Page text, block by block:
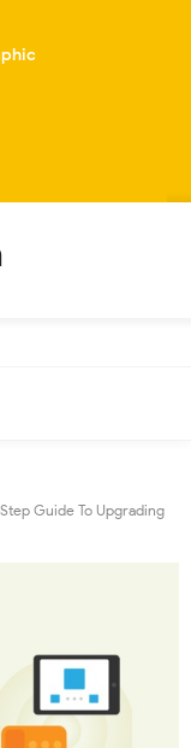
Guide To Upgrading